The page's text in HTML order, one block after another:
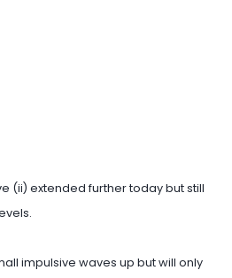
(ii) extended further today but still
impulsive waves up but will only